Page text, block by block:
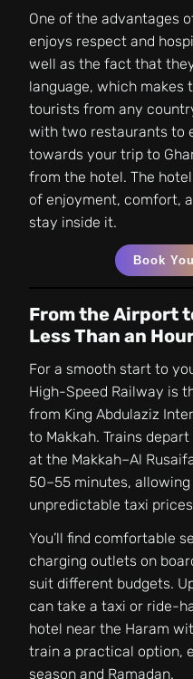
One of the advantages
enjoys respect and
well as the fact that
language, which makes
tourists from any
with two restaurants to
towards your trip to
from the hotel. The
of enjoyment, comfort,
stay inside it.
Book
From the Airport
Less Than an
For a smooth start to
High-Speed Railway is
from King Abdulaziz
to Makkah. Trains
at the Makkah–Al
50–55 minutes,
unpredictable taxi
You’ll find comfortable
charging outlets on
suit different budgets.
can take a taxi or ride-
hotel near the Haram
train a practical option,
season and Ramadan.